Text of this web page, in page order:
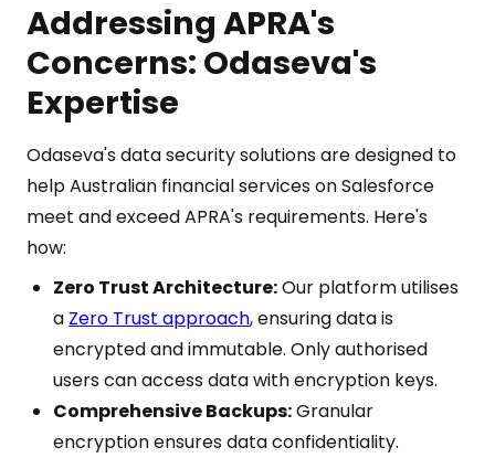
Addressing APRA's
Concerns: Odaseva's
Expertise
Odaseva's data security solutions are designed to
help Australian financial services on Salesforce
meet and exceed APRA's requirements. Here's
how:
Zero Trust Architecture:Our platform utilises
a Zero Trust approach, ensuring data is
encrypted and immutable. Only authorised
users can access data with encryption keys.
Comprehensive Backups:Granular
encryption ensures data confidentiality.